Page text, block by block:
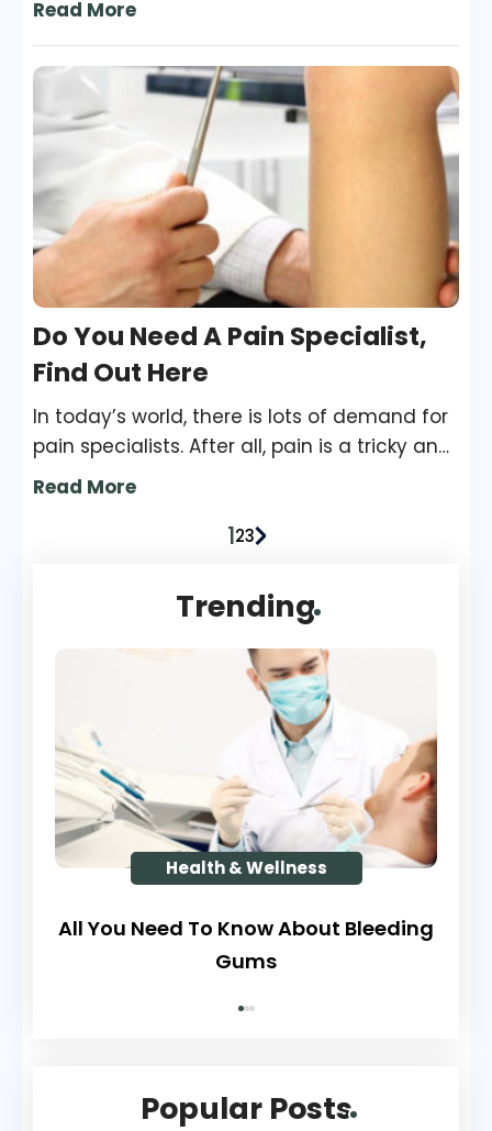
lurking within you. Various triggers cause
night sweating and to discover the root
cause; you need to visit a doctor at once.
Read More
Do You Need A Pain Specialist,
Find Out Here
In today’s world, there is lots of demand for
pain specialists. After all, pain is a tricky and
all too common a problem. In fact, in a
the population, i.e., more than 76 million
said that they suffer from pain that has
lasted even more than a day.
Read More
123
Trending
Health & Wellness
All You Need To Know About Bleeding
Gums
Popular Posts